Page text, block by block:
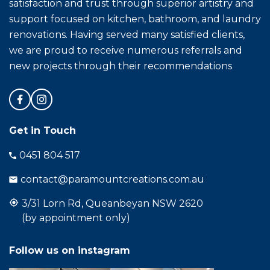
satisfaction and trust through superior artistry and
support focused on kitchen, bathroom, and laundry
renovations. Having served many satisfied clients,
we are proud to receive numerous referrals and
new projects through their recommendations
Get in Touch
0451 804 517
contact@paramountcreations.com.au
3/31 Lorn Rd, Queanbeyan NSW 2620
(by appointment only)
Follow us on instagram